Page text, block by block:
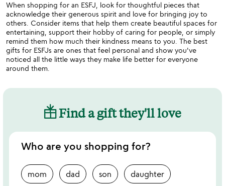
When shopping for an ESFJ, look for thoughtful pieces that
acknowledge their generous spirit and love for bringing joy to
others. Consider items that help them create beautiful spaces for
entertaining, support their hobby of caring for people, or simply
remind them how much their kindness means to you. The best
gifts for ESFJs are ones that feel personal and show you've
noticed all the little ways they make life better for everyone
around them.
Find a gift they'll love
Who are you shopping for?
mom dad son daughter